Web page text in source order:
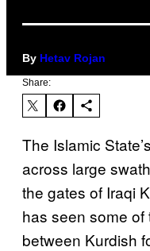
By Hetav Rojan
Share:
The Islamic
across large
the gates of Iraqi
has seen some
between Kurdish